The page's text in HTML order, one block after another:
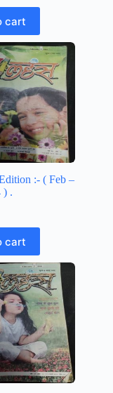
cart
:- ( Feb –
) .
cart